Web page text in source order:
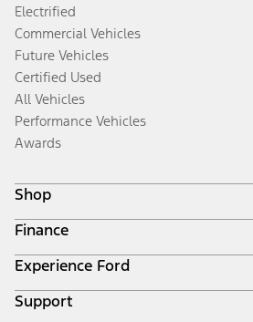
Electrified
Commercial Vehicles
Future Vehicles
Certified Used
All Vehicles
Performance Vehicles
Awards
Shop
Build & Price
Search Inventory
Get a Quote
Trade-In Value
Finance
Ford Credit Home
Why Ford Credit
Finance Options
Experience Ford
Corporate
Support